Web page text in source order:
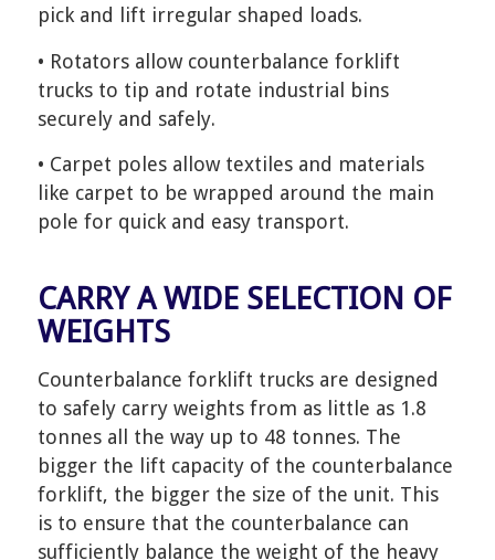
pick and lift irregular shaped loads.
• Rotators allow counterbalance forklift
trucks to tip and rotate industrial bins
securely and safely.
• Carpet poles allow textiles and materials
like carpet to be wrapped around the main
pole for quick and easy transport.
CARRY A WIDE SELECTION OF
WEIGHTS
Counterbalance forklift trucks are designed
to safely carry weights from as little as 1.8
tonnes all the way up to 48 tonnes. The
bigger the lift capacity of the counterbalance
forklift, the bigger the size of the unit. This
is to ensure that the counterbalance can
sufficiently balance the weight of the heavy